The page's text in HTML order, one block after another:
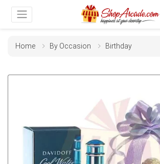
Home By Occasion Birthday